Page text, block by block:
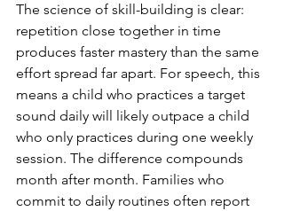
The science of skill-building is clear:
repetition close together in time
produces faster mastery than the same
effort spread far apart. For speech, this
means a child who practices a target
sound daily will likely outpace a child
who only practices during one weekly
session. The difference compounds
month after month. Families who
commit to daily routines often report